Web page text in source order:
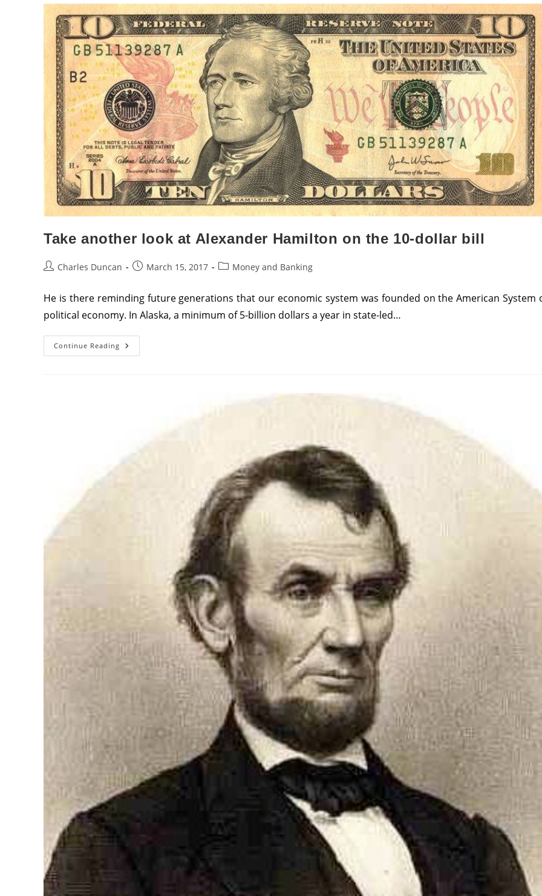
Conference
Of
Governors
On
The
Subject
Of
Selling
State,
Municipal
And
Port
Authority,
Infrastructure,
Productive
Capacity
And
Education
Stocks
And
Bonds
Directly
To
The
United
States
Reserve
Take another look at Alexander Hamilton on the 10-dollar bill
PostCharles Duncan
PostMarch 15, 2017
PostMoney and Banking
He is there reminding future generations that our economic system was founded on the American System
political economy. In Alaska, a minimum of 5-billion dollars a year in state-led…
Continue Reading Take
Another